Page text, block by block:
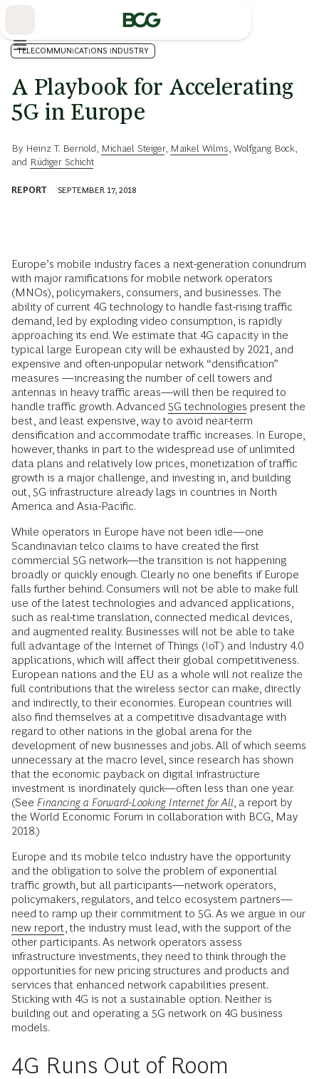
TELECOMMUNICATIONS INDUSTRY
A Playbook for Accelerating
5G in Europe
By Heinz T. Bernold Michael Steiger, Maikel Wilms Wolfgang Bock
and Rüdiger Schicht
REPORT SEPTEMBER 17, 2018
Europe’s mobile industry faces a next-generation conundrum
with major ramifications for mobile network operators
(MNOs), policymakers, consumers, and businesses. The
ability of current 4G technology to handle fast-rising traffic
demand, led by exploding video consumption, is rapidly
approaching its end. We estimate that 4G capacity in the
typical large European city will be exhausted by 2021, and
expensive and often-unpopular network “densification”
measures —increasing the number of cell towers and
antennas in heavy traffic areas—will then be required to
handle traffic growth. Advanced 5G technologies present the
best, and least expensive, way to avoid near-term
densification and accommodate traffic increases. In Europe,
however, thanks in part to the widespread use of unlimited
data plans and relatively low prices, monetization of traffic
growth is a major challenge, and investing in, and building
out, 5G infrastructure already lags in countries in North
America and Asia-Pacific.
While operators in Europe have not been idle—one
Scandinavian telco claims to have created the first
commercial 5G network—the transition is not happening
broadly or quickly enough. Clearly no one benefits if Europe
falls further behind. Consumers will not be able to make full
use of the latest technologies and advanced applications,
such as real-time translation, connected medical devices,
and augmented reality. Businesses will not be able to take
full advantage of the Internet of Things (IoT) and Industry 4.0
applications, which will affect their global competitiveness.
European nations and the EU as a whole will not realize the
full contributions that the wireless sector can make, directly
and indirectly, to their economies. European countries will
also find themselves at a competitive disadvantage with
regard to other nations in the global arena for the
development of new businesses and jobs. All of which seems
unnecessary at the macro level, since research has shown
that the economic payback on digital infrastructure
investment is inordinately quick—often less than one year.
(See Financing a Forward-Looking Internet for All , a report by
the World Economic Forum in collaboration with BCG, May
2018.)
Europe and its mobile telco industry have the opportunity
and the obligation to solve the problem of exponential
traffic growth, but all participants—network operators,
policymakers, regulators, and telco ecosystem partners—
need to ramp up their commitment to 5G. As we argue in our
new report , the industry must lead, with the support of the
other participants. As network operators assess
infrastructure investments, they need to think through the
opportunities for new pricing structures and products and
services that enhanced network capabilities present.
Sticking with 4G is not a sustainable option. Neither is
building out and operating a 5G network on 4G business
models.
4G Runs Out of Room